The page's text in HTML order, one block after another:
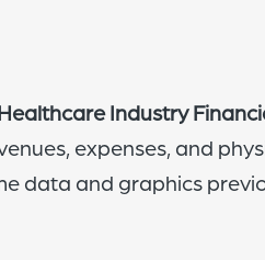
Industry
expenses, and
data and graphics